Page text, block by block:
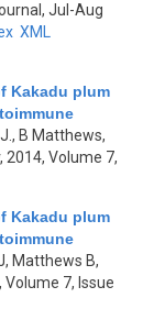
Jul-Aug
XML
Kakadu plum
B Matthews,
2014, Volume 7,
Kakadu plum
Matthews B,
7, Issue